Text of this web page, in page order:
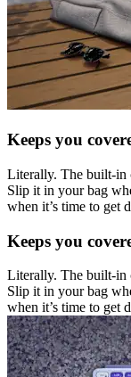
Keeps you
Literally. The built-in
Slip it in your bag
when it’s time to get
Keeps you
Literally. The built-in
Slip it in your bag
when it’s time to get